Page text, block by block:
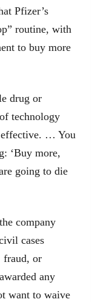
Pfizer’s
routine, with
to buy more
drug or
technology
effective. … You
‘Buy more,
going to die
company
cases
fraud, or
any
want to waive